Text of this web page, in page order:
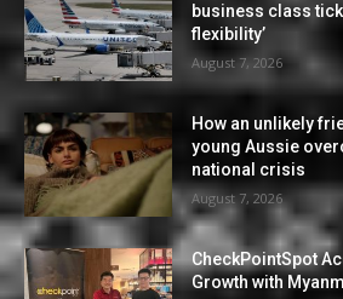
business class
flexibility’
August 7, 2026
How an unlikely
young Aussie
national crisis
August 7, 2026
CheckPointSpot
Growth with